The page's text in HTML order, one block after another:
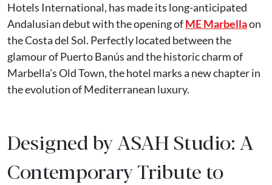
Hotels International, has made its long-anticipated
Andalusian debut with the opening ofME Marbellaon
the Costa del Sol. Perfectly located between the
glamour of Puerto Banús and the historic charm of
Marbella’s Old Town, the hotel marks a new chapter in
the evolution of Mediterranean luxury.
Designed by ASAH Studio: A
Contemporary Tribute to